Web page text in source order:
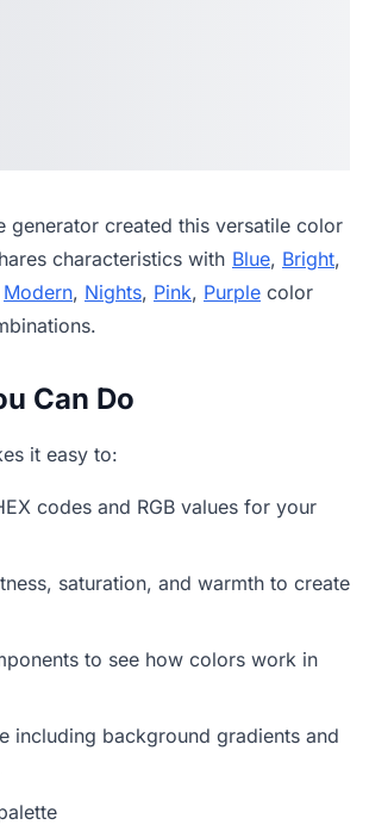
generator created this versatile color
characteristics with Blue, Bright,
Modern, Nights, Pink, Purple color
Can Do
it easy to:
codes and RGB values for your
saturation, and warmth to create
to see how colors work in
including background gradients and